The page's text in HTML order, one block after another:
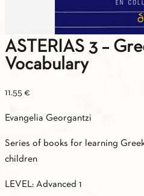
ASTERIAS 3 –
Vocabulary
11.55 €
Evangelia Georgantzi
Series of books for learning
children
LEVEL: Advanced 1